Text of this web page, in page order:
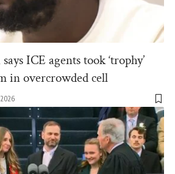
ICE agents took ‘trophy’
in overcrowded cell